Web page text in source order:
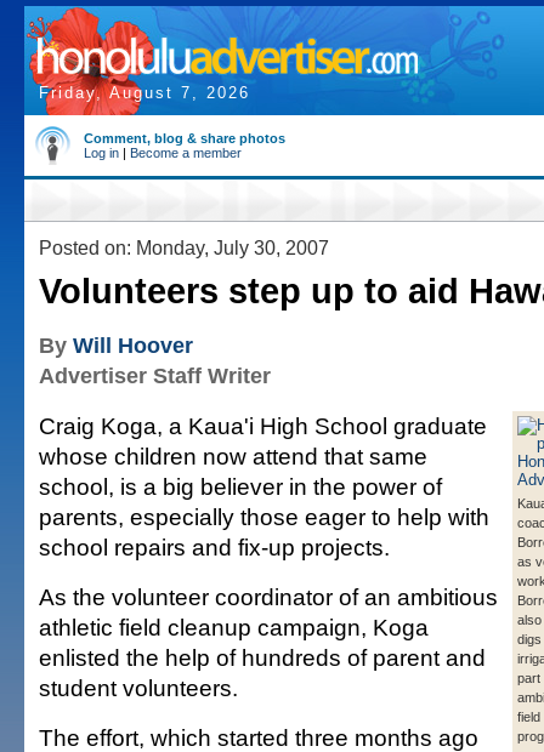
Friday, August 7, 2026
Comment, blog & share photos
Log in | Become a member
Posted on: Monday, July 30, 2007
Volunteers step up to aid
By Will Hoover
Advertiser Staff Writer
as
part
field
Craig Koga, a Kaua'i High School graduate
whose children now attend that same
school, is a big believer in the power of
parents, especially those eager to help with
school repairs and fix-up projects.
As the volunteer coordinator of an ambitious
athletic field cleanup campaign, Koga
enlisted the help of hundreds of parent and
student volunteers.
The effort, which started three months ago